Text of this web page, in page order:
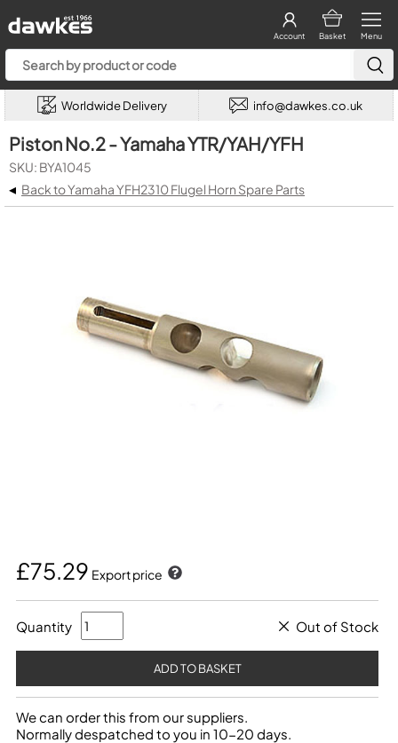
Menu
Basket
Account
Worldwide Delivery info@dawkes.co.uk
Piston No.2 - Yamaha YTR/YAH/YFH
SKU: BYA1045
◂ Back to Yamaha YFH2310 Flugel Horn Spare Parts
£75.29 Export price
Quantity Out of Stock
We can order this from our suppliers.
Normally despatched to you in 10-20 days.